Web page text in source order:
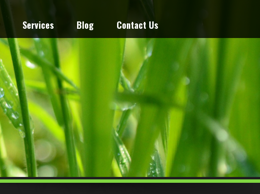
Services Blog Contact Us